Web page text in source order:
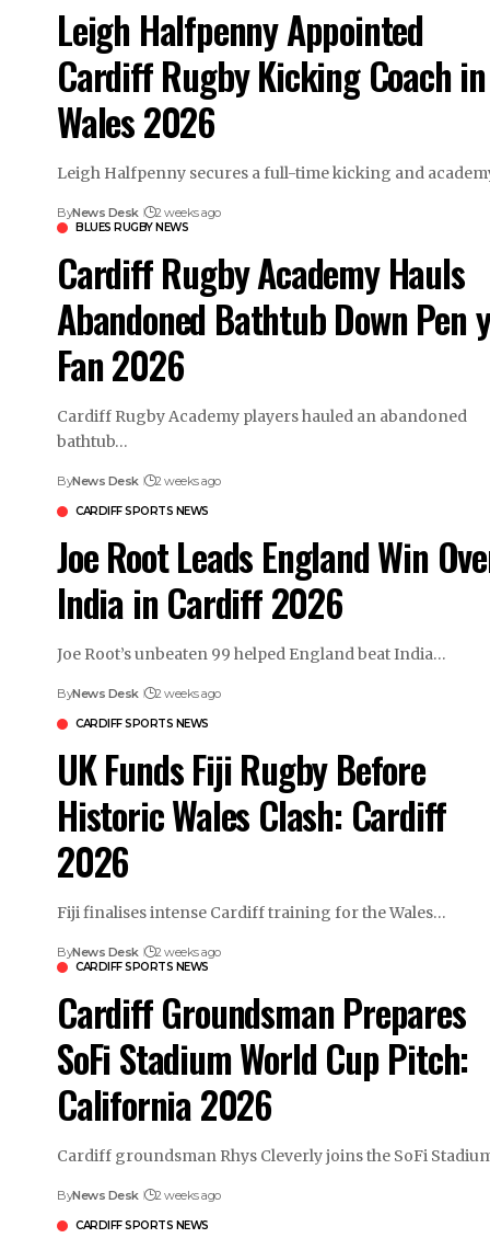
Leigh Halfpenny Appointed
Cardiff Rugby Kicking Coach in
Wales 2026
Leigh Halfpenny secures a full-time kicking and
ByNews Desk 2 weeks ago
BLUES RUGBY NEWS
Cardiff Rugby Academy Hauls
Abandoned Bathtub Down Pen y
Fan 2026
Cardiff Rugby Academy players hauled an abandoned
bathtub…
ByNews Desk 2 weeks ago
CARDIFF SPORTS NEWS
Joe Root Leads England Win
India in Cardiff 2026
Joe Root’s unbeaten 99 helped England beat India…
ByNews Desk 2 weeks ago
CARDIFF SPORTS NEWS
UK Funds Fiji Rugby Before
Historic Wales Clash: Cardiff
2026
Fiji finalises intense Cardiff training for the Wales…
ByNews Desk 2 weeks ago
CARDIFF SPORTS NEWS
Cardiff Groundsman Prepares
SoFi Stadium World Cup Pitch:
California 2026
Cardiff groundsman Rhys Cleverly joins the SoFi
ByNews Desk 2 weeks ago
CARDIFF SPORTS NEWS